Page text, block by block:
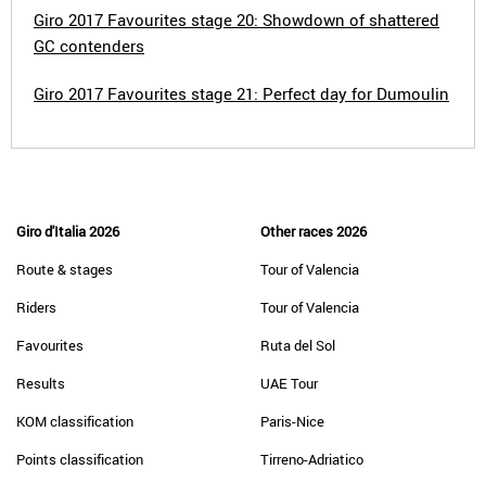
Giro 2017 Favourites stage 20: Showdown of shattered
GC contenders
Giro 2017 Favourites stage 21: Perfect day for Dumoulin
Giro d'Italia 2026
Route & stages
Riders
Favourites
Results
KOM classification
Points classification
Other races 2026
Tour of Valencia
Tour of Valencia
Ruta del Sol
UAE Tour
Paris-Nice
Tirreno-Adriatico